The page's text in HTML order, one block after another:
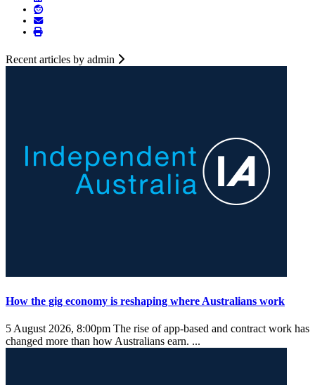
Recent articles by admin
How the gig economy is reshaping where Australians work
5 August 2026, 8:00pm The rise of app-based and contract work has
changed more than how Australians earn. ...